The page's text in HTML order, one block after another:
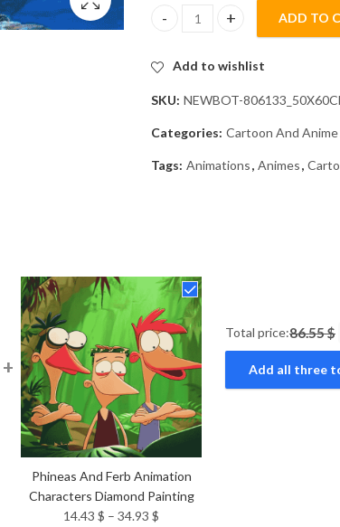
Aesthetic Togepi Pokemon
ADD TO
Add to wishlist
SKU: NEWBOT-
Categories: Cartoon And Anime
Tags: Animations, Animes,
+
Phineas And Ferb Animation
Characters Diamond Painting
14.43 $ – 34.93 $
Total price:86.55 $
Add all three